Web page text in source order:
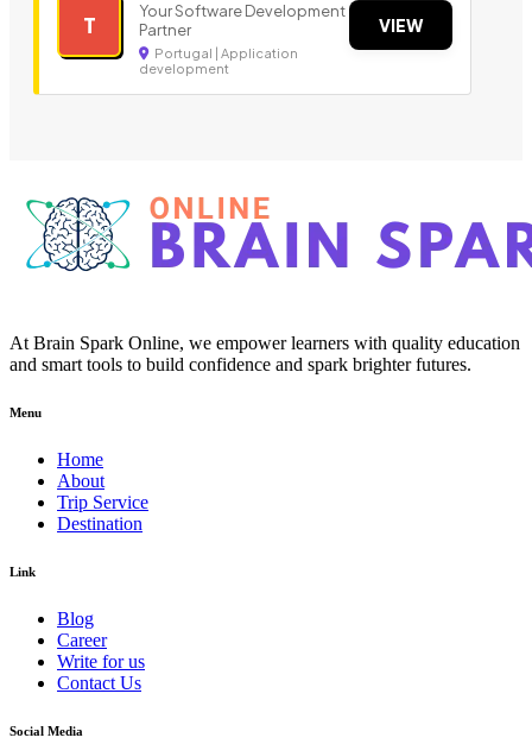
T
Your Software Development
Partner
Portugal | Application
development
VIEW
At Brain Spark Online, we empower learners with quality education
and smart tools to build confidence and spark brighter futures.
Menu
Home
About
Trip Service
Destination
Link
Blog
Career
Write for us
Contact Us
Social Media